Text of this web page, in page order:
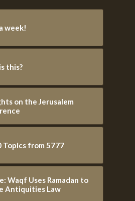
week!
this?
on the Jerusalem
Topics from 5777
Waqf Uses Ramadan to
Antiquities Law